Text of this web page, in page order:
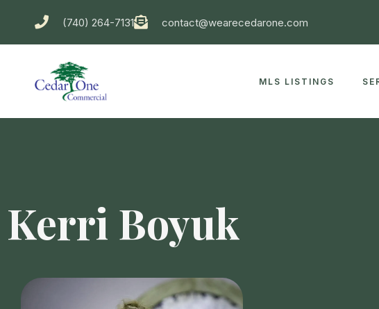
(740) 264-7131 contact@wearecedarone.com
MLS LISTINGS
Kerri Boyuk